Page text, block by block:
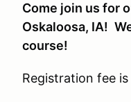
Come join us for
Oskaloosa, IA!
course!
Registration fee